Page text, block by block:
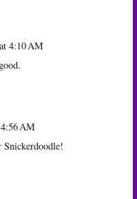
4:10 AM
AM